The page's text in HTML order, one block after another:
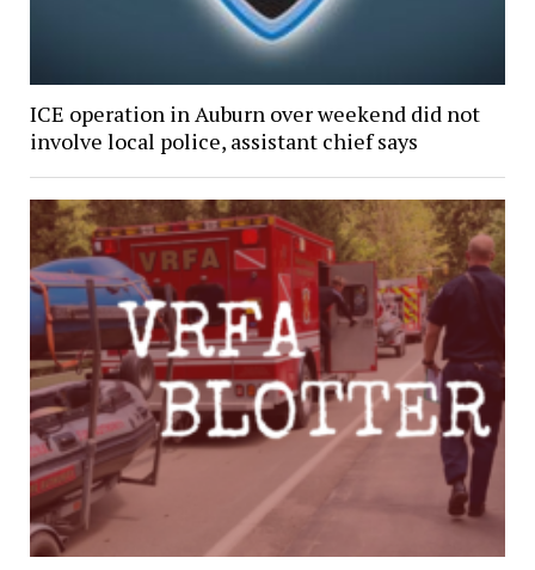
ICE operation in Auburn over weekend did not
involve local police, assistant chief says